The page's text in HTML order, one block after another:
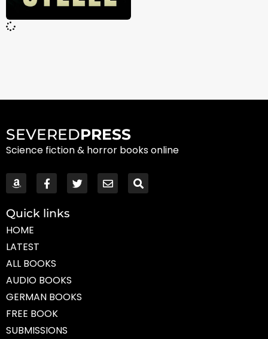
SEVEREDPRESS
Science fiction & horror books online
Quick links
HOME
LATEST
ALL BOOKS
AUDIO BOOKS
GERMAN BOOKS
FREE BOOK
SUBMISSIONS